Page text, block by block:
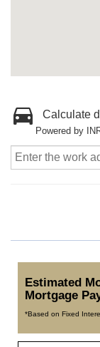
Calculate
Powered by
Estimated
Mortgage
*Based on Fixed